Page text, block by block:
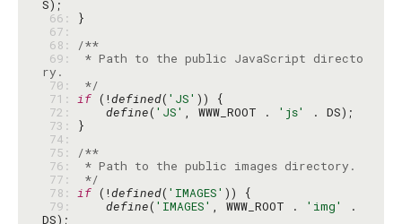
66:
67:
68:
/**
69:
* Path to the public JavaScript directo
70:
*/
71: if (!defined( 'JS'
72:
define( 'JS' , WWW_ROOT . 'js'
73:
74:
75:
/**
76:
77:
*/
78: if (!defined( 'IMAGES'
79:
define( 'IMAGES' , WWW_ROOT . 'img'
.